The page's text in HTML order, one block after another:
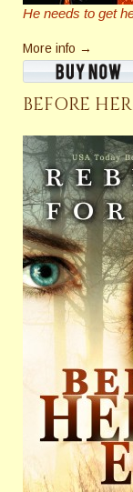
He needs to get
More info →
BEFORE